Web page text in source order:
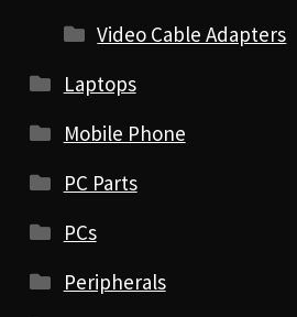
Video Cable Adapters
Laptops
Mobile Phone
PC Parts
PCs
Peripherals